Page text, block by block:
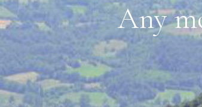
Any